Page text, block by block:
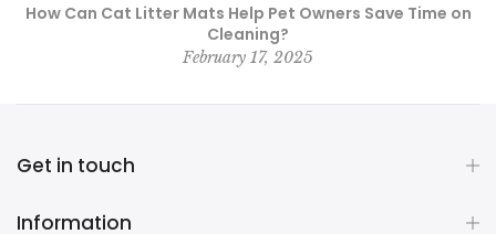
How Can Cat Litter Mats Help Pet Owners Save Time on
Cleaning?
February 17, 2025
Get in touch
Information